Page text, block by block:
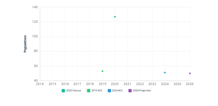
40
60
80
100
120
140
2014 2015 2016 2017 2018 2019 2020 2021 2022 2023 2024 2025 2026
Population
2020 Census 2019 ACS 2024 ACS 2026 Projection